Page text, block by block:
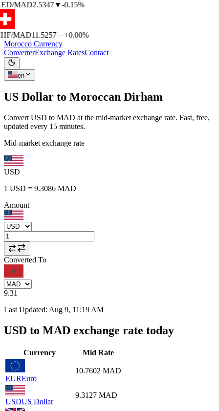
/MAD2.5347▼-0.15%
/MAD11.5257—+0.00%
Morocco Currency
ConverterExchange RatesContact
en
US Dollar to Moroccan Dirham
Convert USD to MAD at the mid-market exchange rate. Fast, free,
updated every 15 minutes.
Mid-market exchange rate
USD
1 USD = 9.3086 MAD
Amount
Converted To
9.31
Last Updated: Aug 9, 11:19 AM
USD to MAD exchange rate today
Currency Mid Rate
EUREuro
10.7602 MAD
USDUS Dollar
9.3127 MAD